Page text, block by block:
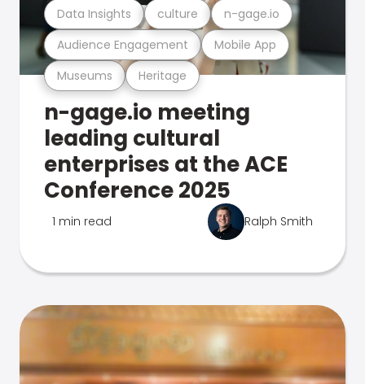
Museums Heritage
Audience Engagement Mobile App
Data Insights culture n-gage.io
n-gage.io meeting
leading cultural
enterprises at the ACE
Conference 2025
1 min read Ralph Smith